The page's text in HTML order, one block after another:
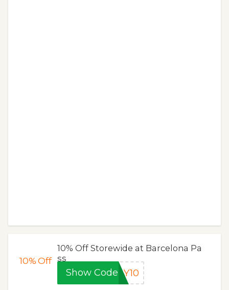
10%Off
10% Off Storewide at Barcelona Pa
ss
Show Code LY10